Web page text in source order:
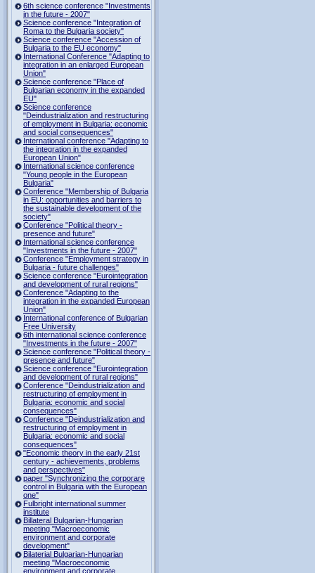
6th science conference "Investments
in the future - 2007"
Science conference "Integration of
Roma to the Bulgaria society"
Science conference "Accession of
Bulgaria to the EU economy"
International Conference "Adapting to
integration in an enlarged European
Union"
Science conference "Place of
Bulgarian economy in the expanded
EU"
Science conference
"Deindustrialization and restructuring
of employment in Bulgaria: economic
and social consequences"
International conference "Adapting to
the integration in the expanded
European Union"
International science conference
"Young people in the European
Bulgaria"
Conference "Membership of Bulgaria
in EU: opportunities and barriers to
the sustainable development of the
society"
Conference "Political theory -
presence and future"
International science conference
"Investments in the future - 2007"
Conference "Employment strategy in
Bulgaria - future challenges"
Science conference "Eurointegration
and development of rural regions"
Conference "Adapting to the
integration in the expanded European
Union"
International conference of Bulgarian
Free University
6th international science conference
"Investments in the future - 2007"
Science conference "Political theory -
presence and future"
Science conference "Eurointegration
and development of rural regions"
Conference "Deindustrialization and
restructuring of employment in
Bulgaria: economic and social
consequences"
Conference "Deindustrialization and
restructuring of employment in
Bulgaria: economic and social
consequences"
"Economic theory in the early 21st
century - achievements, problems
and perspectives"
paper "Synchronizing the corporare
control in Bulgaria with the European
one"
Fulbright international summer
institute
Billateral Bulgarian-Hungarian
meeting "Macroeconomic
environment and corporate
development"
Bilaterial Bulgarian-Hungarian
meeting "Macroeconomic
environment and corporate